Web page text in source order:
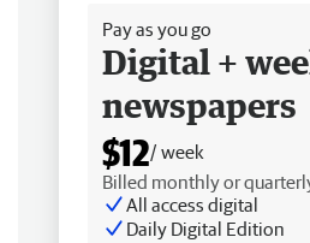
Pay as you go
Digital +
newspapers
$12/ week
Billed monthly or
All access digital
Daily Digital Edition